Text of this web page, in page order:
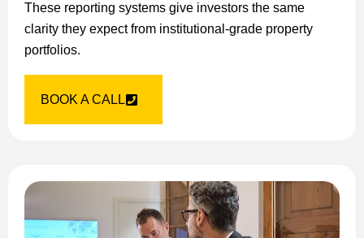
These reporting systems give investors the same
clarity they expect from institutional-grade property
portfolios.
BOOK A CALL